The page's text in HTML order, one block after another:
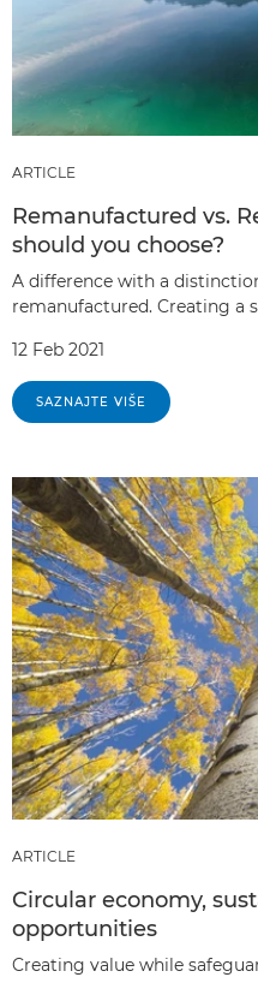
ARTICLE
Remanufactured vs.
should you choose?
A difference with a
remanufactured. Creating a
12 Feb 2021
SAZNAJTE VIŠE
ARTICLE
Circular economy,
opportunities
Creating value while